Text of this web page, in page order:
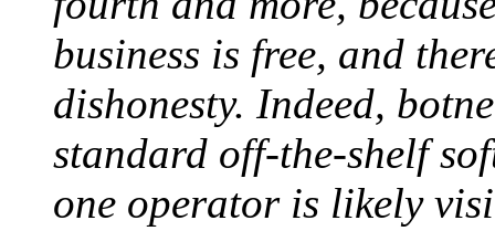
business is free, and
dishonesty. Indeed,
standard off-the-shelf
one operator is likely